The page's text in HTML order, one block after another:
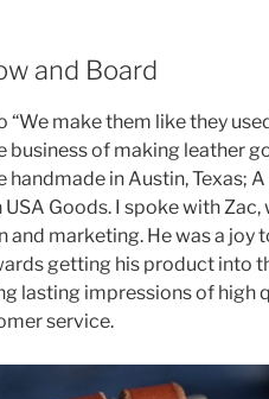
and Board
make them like they
business of making leather
handmade in Austin, Texas;
Goods. I spoke with Zac,
and marketing. He was a joy
getting his product into
lasting impressions of high
service.